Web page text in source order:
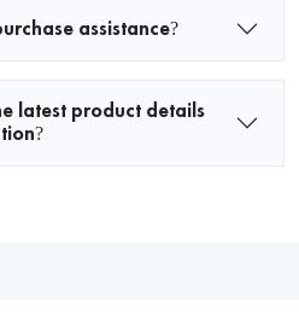
assistance?
latest product details